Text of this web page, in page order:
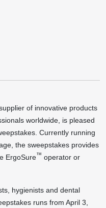
of innovative products
worldwide, is pleased
Currently running
the sweepstakes provides
ErgoSure™ operator or
hygienists and dental
runs from April 3,